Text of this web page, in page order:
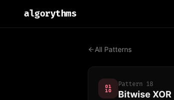
algorythms
All Patterns
Pattern 18
Bitwise XOR